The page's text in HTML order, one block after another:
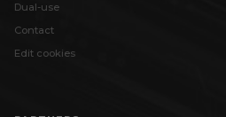
Dual-use
Contact
Edit cookies